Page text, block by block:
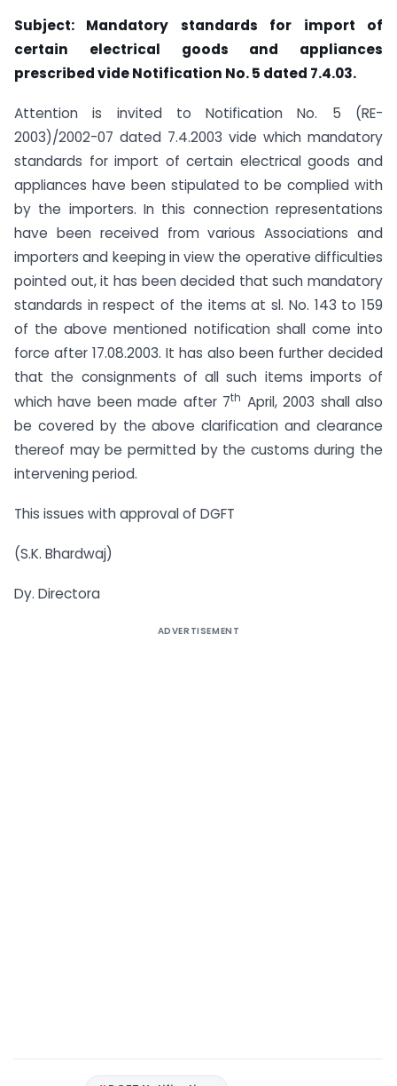
Subject: Mandatory standards for import of
certain electrical goods and appliances
prescribed vide Notification No. 5 dated 7.4.03.
Attention is invited to Notification No. 5 (RE-
2003)/2002-07 dated 7.4.2003 vide which mandatory
standards for import of certain electrical goods and
appliances have been stipulated to be complied with
by the importers. In this connection representations
have been received from various Associations and
importers and keeping in view the operative difficulties
pointed out, it has been decided that such mandatory
standards in respect of the items at sl. No. 143 to 159
of the above mentioned notification shall come into
force after 17.08.2003. It has also been further decided
that the consignments of all such items imports of
which have been made after 7th April, 2003 shall also
be covered by the above clarification and clearance
thereof may be permitted by the customs during the
intervening period.
This issues with approval of DGFT
(S.K. Bhardwaj)
Dy. Directora
ADVERTISEMENT